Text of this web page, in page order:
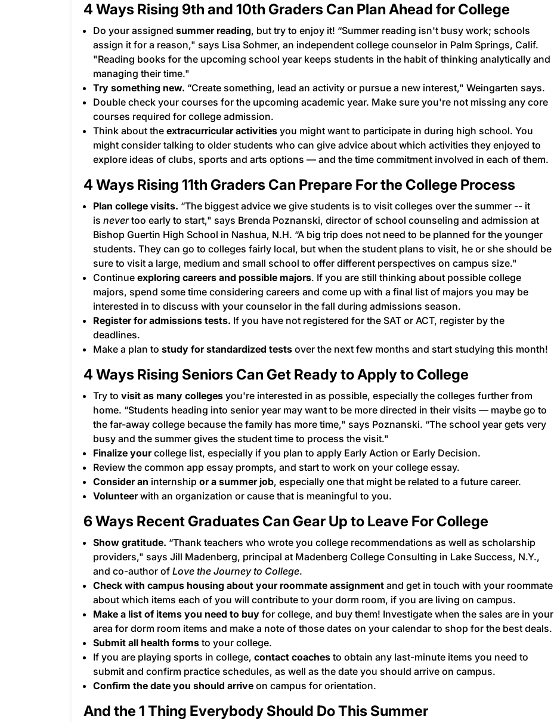
4 Ways Rising 9th and 10th Graders Can Plan Ahead for College
Do your assigned summer reading, but try to enjoy it! “Summer reading isn't busy work; schools
assign it for a reason," says Lisa Sohmer, an independent college counselor in Palm Springs, Calif.
"Reading books for the upcoming school year keeps students in the habit of thinking analytically and
managing their time."
Try something new. “Create something, lead an activity or pursue a new interest," Weingarten says.
Double check your courses for the upcoming academic year. Make sure you're not missing any core
courses required for college admission.
Think about the extracurricular activities you might want to participate in during high school. You
might consider talking to older students who can give advice about which activities they enjoyed to
explore ideas of clubs, sports and arts options — and the time commitment involved in each of them.
4 Ways Rising 11th Graders Can Prepare For the College Process
Plan college visits. “The biggest advice we give students is to visit colleges over the summer -- it
is nevertoo early to start," says Brenda Poznanski, director of school counseling and admission at
Bishop Guertin High School in Nashua, N.H. “A big trip does not need to be planned for the younger
students. They can go to colleges fairly local, but when the student plans to visit, he or she should be
sure to visit a large, medium and small school to offer different perspectives on campus size."
Continue exploring careers and possible majors. If you are still thinking about possible college
majors, spend some time considering careers and come up with a final list of majors you may be
interested in to discuss with your counselor in the fall during admissions season.
Register for admissions tests. If you have not registered for the SAT or ACT, register by the
deadlines.
Make a plan to study for standardized tests over the next few months and start studying this month!
4 Ways Rising Seniors Can Get Ready to Apply to College
Try to visit as many colleges you're interested in as possible, especially the colleges further from
home. “Students heading into senior year may want to be more directed in their visits — maybe go to
the far-away college because the family has more time," says Poznanski. “The school year gets very
busy and the summer gives the student time to process the visit."
Finalize your college list, especially if you plan to apply Early Action or Early Decision.
Review the common app essay prompts, and start to work on your college essay.
Consider an internship or a summer job, especially one that might be related to a future career.
Volunteerwith an organization or cause that is meaningful to you.
6 Ways Recent Graduates Can Gear Up to Leave For College
Show gratitude. “Thank teachers who wrote you college recommendations as well as scholarship
providers," says Jill Madenberg, principal at Madenberg College Consulting in Lake Success, N.Y.,
and co-author of Love the Journey to College.
Check with campus housing about your roommate assignment and get in touch with your roommate
about which items each of you will contribute to your dorm room, if you are living on campus.
Make a list of items you need to buy for college, and buy them! Investigate when the sales are in your
area for dorm room items and make a note of those dates on your calendar to shop for the best deals.
Submit all health forms to your college.
If you are playing sports in college, contact coaches to obtain any last-minute items you need to
submit and confirm practice schedules, as well as the date you should arrive on campus.
Confirm the date you should arrive on campus for orientation.
And the 1 Thing Everybody Should Do This Summer